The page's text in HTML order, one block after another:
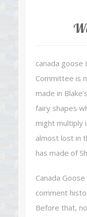
canada goose
Committee is
made in
fairy shapes
might multiply
almost lost in
has made of
Canada
comment
Before that,